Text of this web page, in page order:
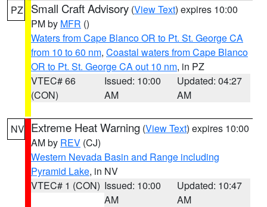
PZ Small Craft Advisory (View Text) expires 10:00
PM by MFR ()
Waters from Cape Blanco OR to Pt. St. George CA
from 10 to 60 nm, Coastal waters from Cape Blanco
OR to Pt. St. George CA out 10 nm, in PZ
VTEC# 66
(CON)
Issued: 10:00
AM
Updated: 04:27
AM
NV Extreme Heat Warning (View Text) expires 10:00
AM by REV (CJ)
Western Nevada Basin and Range including
Pyramid Lake, in NV
VTEC# 1 (CON) Issued: 10:00
AM
Updated: 10:47
AM